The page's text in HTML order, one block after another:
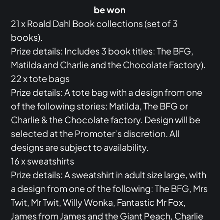
be won
21 x Roald Dahl Book collections (set of 3
books).
Prize details: Includes 3 book titles: The BFG,
Matilda and Charlie and the Chocolate Factory).
22 x tote bags
Prize details: A tote bag with a design from one
of the following stories: Matilda, The BFG or
Charlie & the Chocolate factory. Design will be
selected at the Promoter’s discretion. All
designs are subject to availability.
16 x sweatshirts
Prize details: A sweatshirt in adult size large, with
a design from one of the following: The BFG, Mrs
Twit, Mr Twit, Willy Wonka, Fantastic Mr Fox,
James from James and the Giant Peach, Charlie